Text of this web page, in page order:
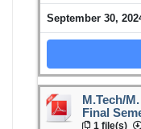
September 30,
M.Tech/
Final
1 file(s)